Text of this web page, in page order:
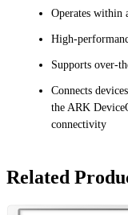
Operates within
High-
Supports over-
Connects
the ARK
connectivity
Related